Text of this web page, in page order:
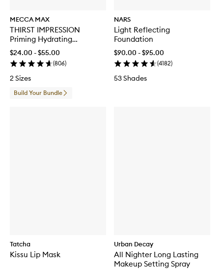
MECCA MAX
THIRST IMPRESSION
Priming Hydrating
Moisturiser
$24.00 - $55.00
(806)
2 Sizes
Build Your Bundle
NARS
Light Reflecting
Foundation
$90.00 - $95.00
(4182)
53 Shades
Tatcha
Kissu Lip Mask
Urban Decay
All Nighter Long Lasting
Makeup Setting Spray